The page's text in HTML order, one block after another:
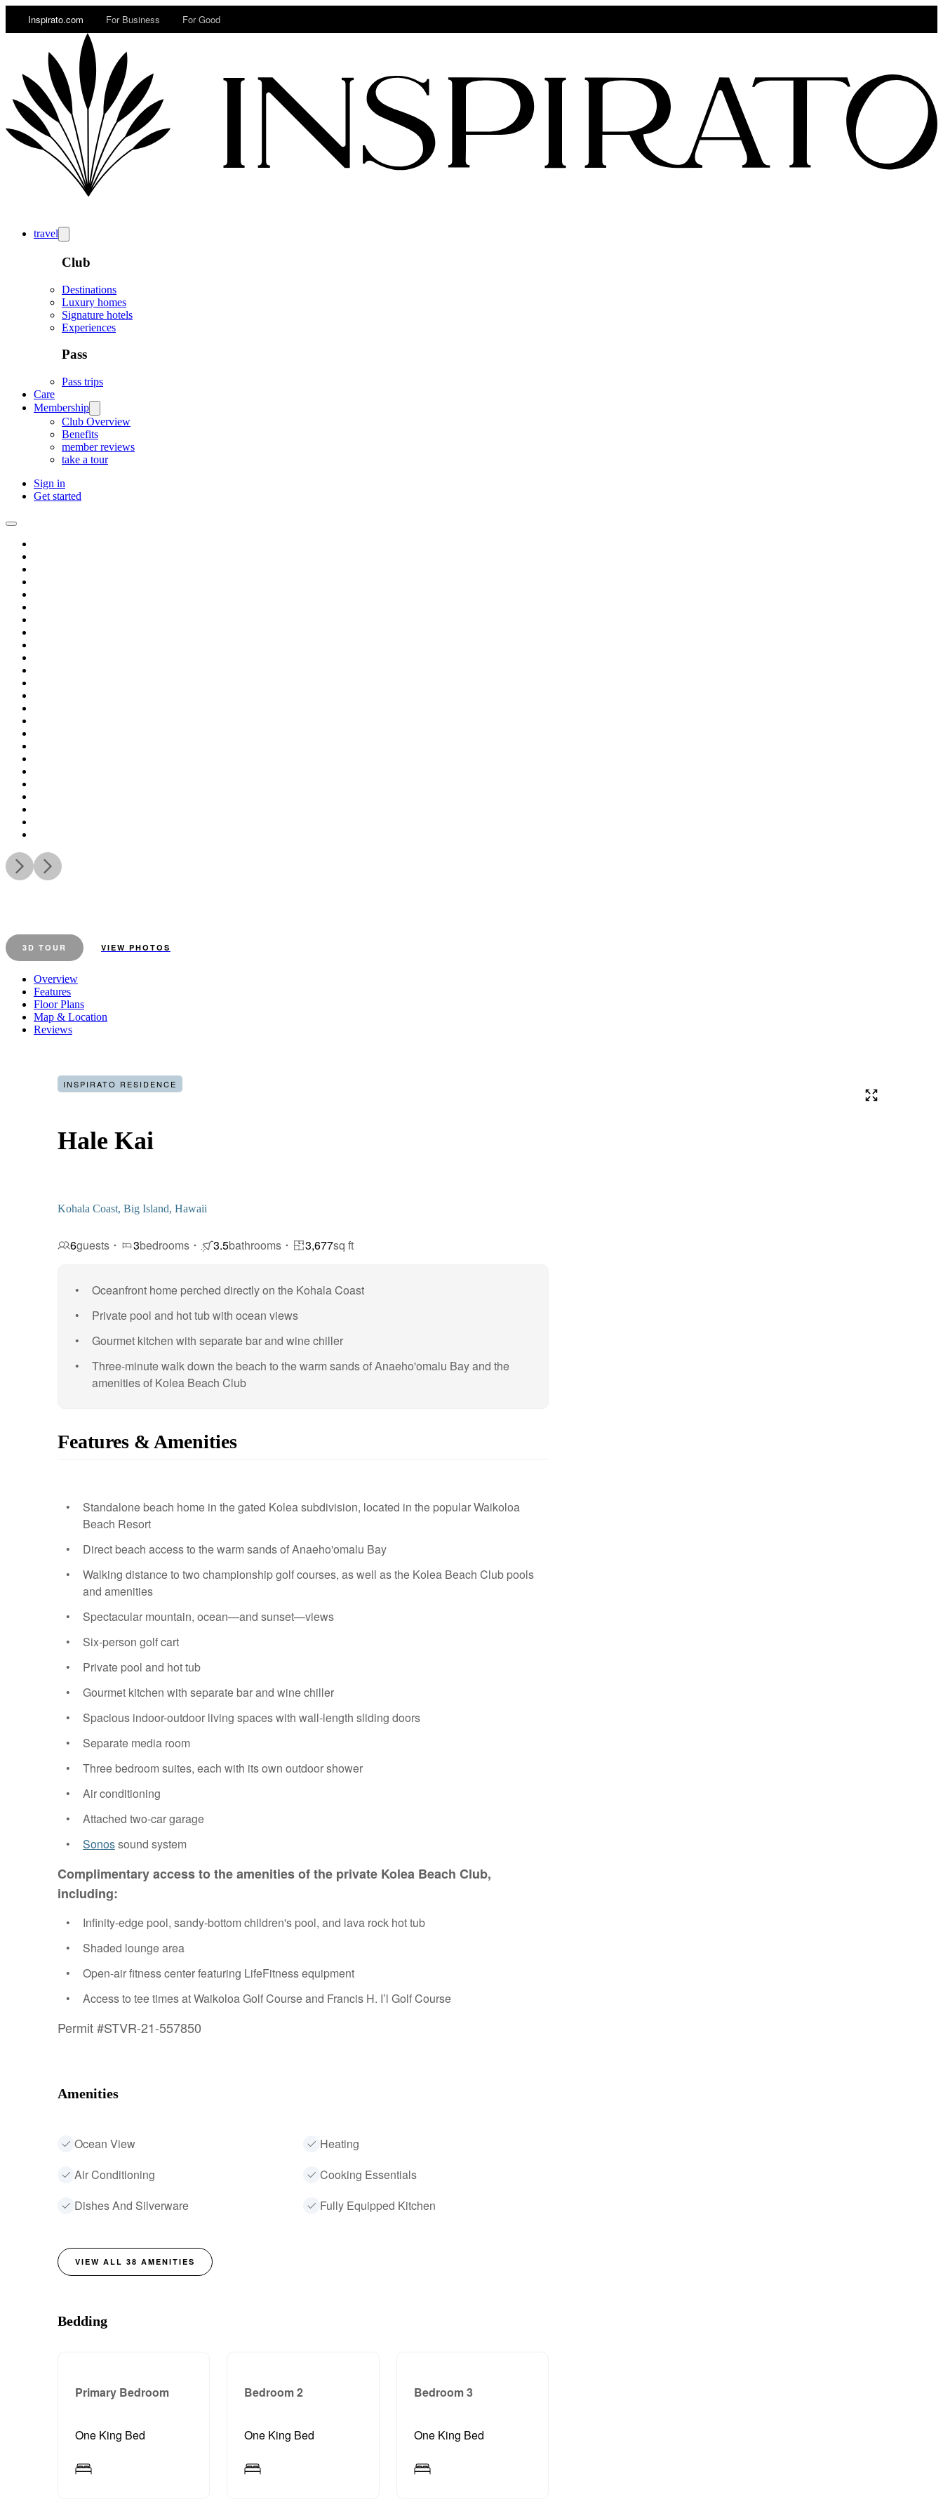
Inspirato.com For Business For Good
travel
Club
Destinations
Luxury homes
Signature hotels
Experiences
Pass
Pass trips
Care
Membership
Club Overview
Benefits
member reviews
take a tour
Sign in
Get started
3D TOUR VIEW PHOTOS
Overview
Features
Floor Plans
Map & Location
Reviews
INSPIRATO RESIDENCE
Hale Kai
Kohala Coast, Big Island, Hawaii
6guests 3bedrooms 3.5bathrooms 3,677sq ft
Oceanfront home perched directly on the Kohala Coast
Private pool and hot tub with ocean views
Gourmet kitchen with separate bar and wine chiller
Three-minute walk down the beach to the warm sands of Anaeho'omalu Bay and the
amenities of Kolea Beach Club
Features & Amenities
Standalone beach home in the gated Kolea subdivision, located in the popular Waikoloa
Beach Resort
Direct beach access to the warm sands of Anaeho'omalu Bay
Walking distance to two championship golf courses, as well as the Kolea Beach Club pools
and amenities
Spectacular mountain, ocean—and sunset—views
Six-person golf cart
Private pool and hot tub
Gourmet kitchen with separate bar and wine chiller
Spacious indoor-outdoor living spaces with wall-length sliding doors
Separate media room
Three bedroom suites, each with its own outdoor shower
Air conditioning
Attached two-car garage
Sonossound system
Complimentary access to the amenities of the private Kolea Beach Club,
including:
Infinity-edge pool, sandy-bottom children's pool, and lava rock hot tub
Shaded lounge area
Open-air fitness center featuring LifeFitness equipment
Access to tee times at Waikoloa Golf Course and Francis H. I’l Golf Course
Permit #STVR-21-557850
Amenities
Ocean View
Heating
Air Conditioning
Cooking Essentials
Dishes And Silverware
Fully Equipped Kitchen
VIEW ALL 38 AMENITIES
Bedding
Primary Bedroom
One King Bed
Bedroom 2
One King Bed
Bedroom 3
One King Bed